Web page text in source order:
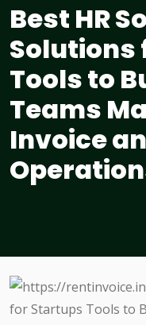
Best HR
Solutions
Tools to
Teams
Invoice